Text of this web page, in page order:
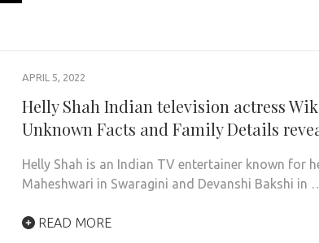
APRIL 5, 2022
Helly Shah Indian television actress
Unknown Facts and Family Details
Helly Shah is an Indian TV entertainer known for
Maheshwari in Swaragini and Devanshi Bakshi in
READ MORE